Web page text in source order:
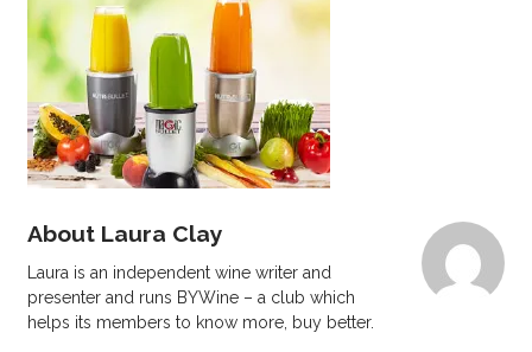
About Laura Clay
Laura is an independent wine writer and
presenter and runs BYWine – a club which
helps its members to know more, buy better.